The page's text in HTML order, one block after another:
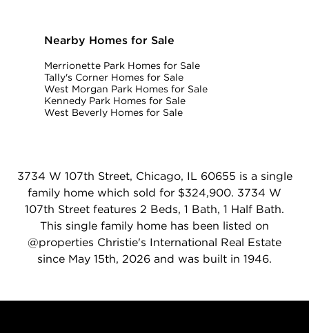
Nearby Homes for Sale
Merrionette Park Homes for Sale
Tally's Corner Homes for Sale
West Morgan Park Homes for Sale
Kennedy Park Homes for Sale
West Beverly Homes for Sale
3734 W 107th Street, Chicago, IL 60655 is a single
family home which sold for $324,900. 3734 W
107th Street features 2 Beds, 1 Bath, 1 Half Bath.
This single family home has been listed on
@properties Christie's International Real Estate
since May 15th, 2026 and was built in 1946.